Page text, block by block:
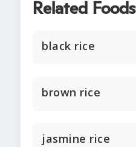
Related Foods
black rice
brown rice
jasmine rice